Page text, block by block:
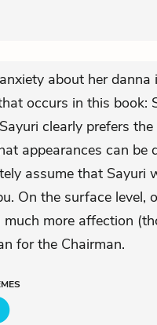
anxiety about her
occurs in this book:
clearly prefers
appearances can be
assume that Sayuri
On the surface level,
more affection
for the Chairman.